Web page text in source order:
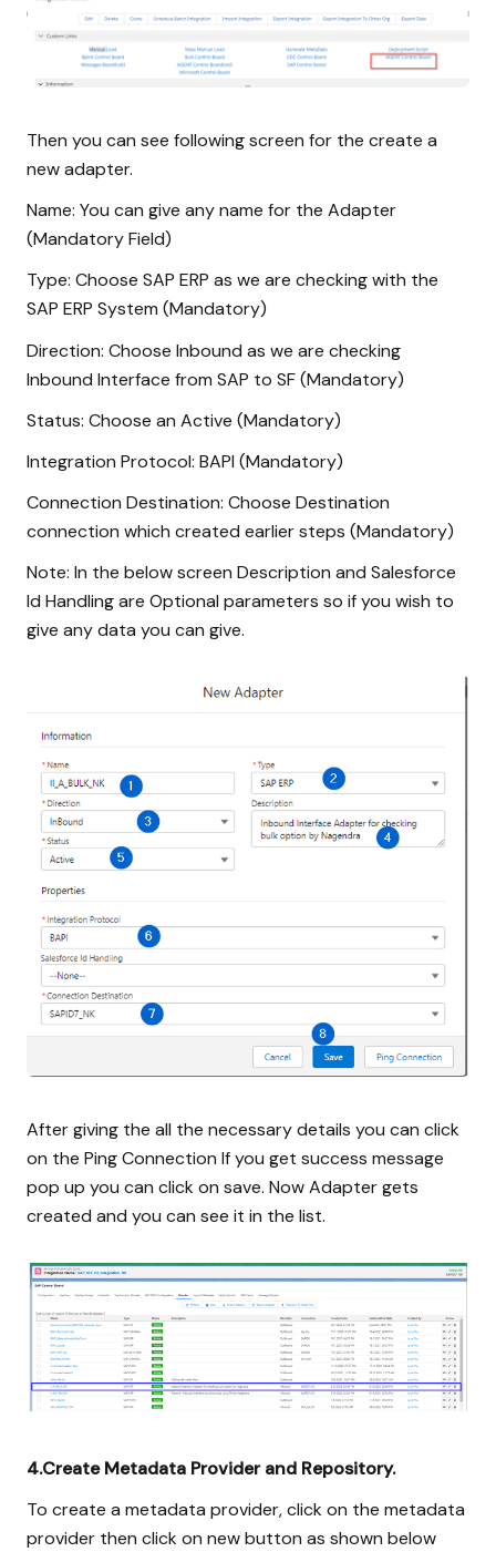
Then you can see following screen for the create a
new adapter.
Name: You can give any name for the Adapter
(Mandatory Field)
Type: Choose SAP ERP as we are checking with the
SAP ERP System (Mandatory)
Direction: Choose Inbound as we are checking
Inbound Interface from SAP to SF (Mandatory)
Status: Choose an Active (Mandatory)
Integration Protocol: BAPI (Mandatory)
Connection Destination: Choose Destination
connection which created earlier steps (Mandatory)
Note: In the below screen Description and Salesforce
Id Handling are Optional parameters so if you wish to
give any data you can give.
After giving the all the necessary details you can click
on the Ping Connection If you get success message
pop up you can click on save. Now Adapter gets
created and you can see it in the list.
4.Create Metadata Provider and Repository.
To create a metadata provider, click on the metadata
provider then click on new button as shown below